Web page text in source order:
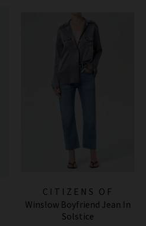
CITIZENS OF
HUMANITY JEANS
Winslow Boyfriend Jean In
Solstice